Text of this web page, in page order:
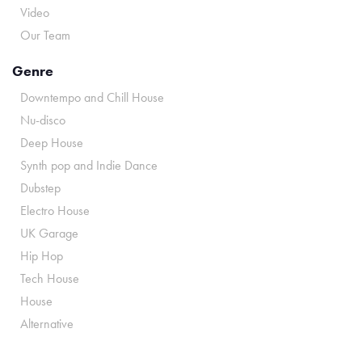
Video
Our Team
Genre
Downtempo and Chill House
Nu-disco
Deep House
Synth pop and Indie Dance
Dubstep
Electro House
UK Garage
Hip Hop
Tech House
House
Alternative